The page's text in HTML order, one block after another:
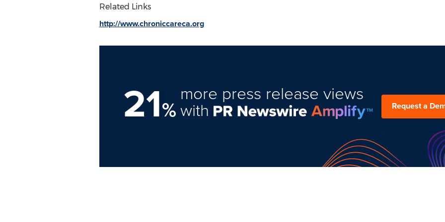
Related Links
http://www.chroniccareca.org
21%
more press release views
with Request a